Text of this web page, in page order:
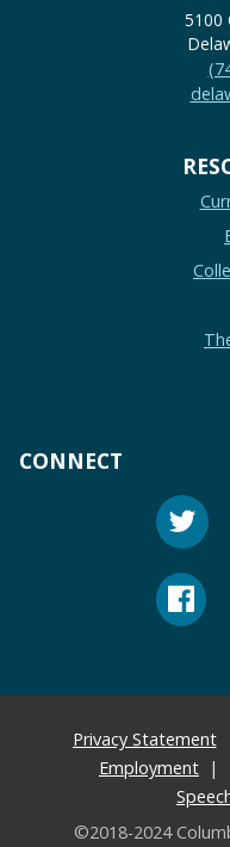
5100
CONNECT
Privacy Statement
Employment
©2018-2024